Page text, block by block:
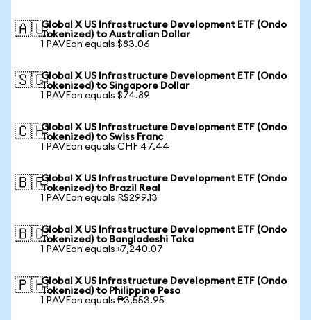
🇦🇺Global X US Infrastructure Development ETF (Ondo
Tokenized) to Australian Dollar
1 PAVEon equals $83.06
🇸🇬Global X US Infrastructure Development ETF (Ondo
Tokenized) to Singapore Dollar
1 PAVEon equals $74.89
🇨🇭Global X US Infrastructure Development ETF (Ondo
Tokenized) to Swiss Franc
1 PAVEon equals CHF 47.44
🇧🇷Global X US Infrastructure Development ETF (Ondo
Tokenized) to Brazil Real
1 PAVEon equals R$299.13
🇧🇩Global X US Infrastructure Development ETF (Ondo
Tokenized) to Bangladeshi Taka
1 PAVEon equals ৳7,240.07
🇵🇭Global X US Infrastructure Development ETF (Ondo
Tokenized) to Philippine Peso
1 PAVEon equals ₱3,553.95